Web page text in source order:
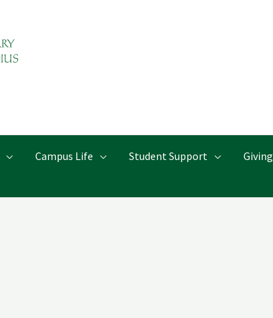
Campus Life Student Support Giving